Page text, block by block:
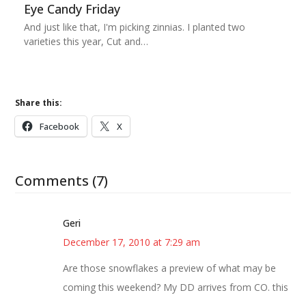
Eye Candy Friday
And just like that, I'm picking zinnias. I planted two
varieties this year, Cut and…
Share this:
Facebook X
Comments (7)
Geri
December 17, 2010 at 7:29 am
Are those snowflakes a preview of what may be
coming this weekend? My DD arrives from CO. this